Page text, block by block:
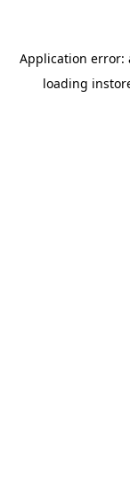
Application error:
loading